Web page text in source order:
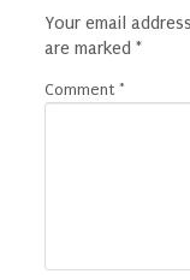
Your email
are marked *
Comment *